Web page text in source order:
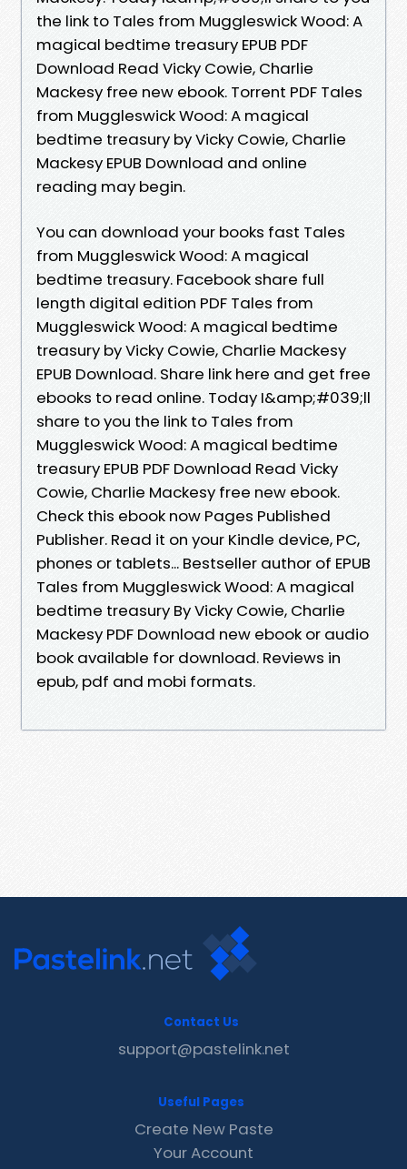
the link to Tales from Muggleswick Wood: A
magical bedtime treasury EPUB PDF
Download Read Vicky Cowie, Charlie
Mackesy free new ebook. Torrent PDF Tales
from Muggleswick Wood: A magical
bedtime treasury by Vicky Cowie, Charlie
Mackesy EPUB Download and online
reading may begin.
You can download your books fast Tales
from Muggleswick Wood: A magical
bedtime treasury. Facebook share full
length digital edition PDF Tales from
Muggleswick Wood: A magical bedtime
treasury by Vicky Cowie, Charlie Mackesy
EPUB Download. Share link here and get free
ebooks to read online. Today I&amp;#039;ll
share to you the link to Tales from
Muggleswick Wood: A magical bedtime
treasury EPUB PDF Download Read Vicky
Cowie, Charlie Mackesy free new ebook.
Check this ebook now Pages Published
Publisher. Read it on your Kindle device, PC,
phones or tablets... Bestseller author of EPUB
Tales from Muggleswick Wood: A magical
bedtime treasury By Vicky Cowie, Charlie
Mackesy PDF Download new ebook or audio
book available for download. Reviews in
epub, pdf and mobi formats.
Contact Us
support@pastelink.net
Useful Pages
Create New Paste
Your Account